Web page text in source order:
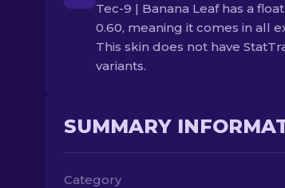
Tec-9 | Banana Leaf has a
0.60, meaning it comes in all
This skin does not have
variants.
SUMMARY
Category